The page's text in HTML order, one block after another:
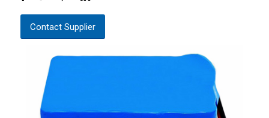
Contact Supplier